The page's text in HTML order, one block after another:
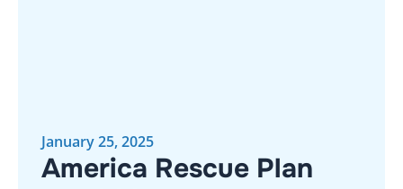
January 25, 2025
America Rescue Plan